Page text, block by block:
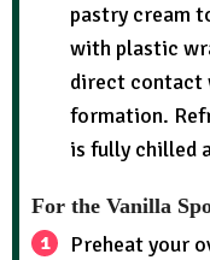
pastry cream
with plastic
direct contact
formation.
is fully chilled
For the Vanilla
Preheat your